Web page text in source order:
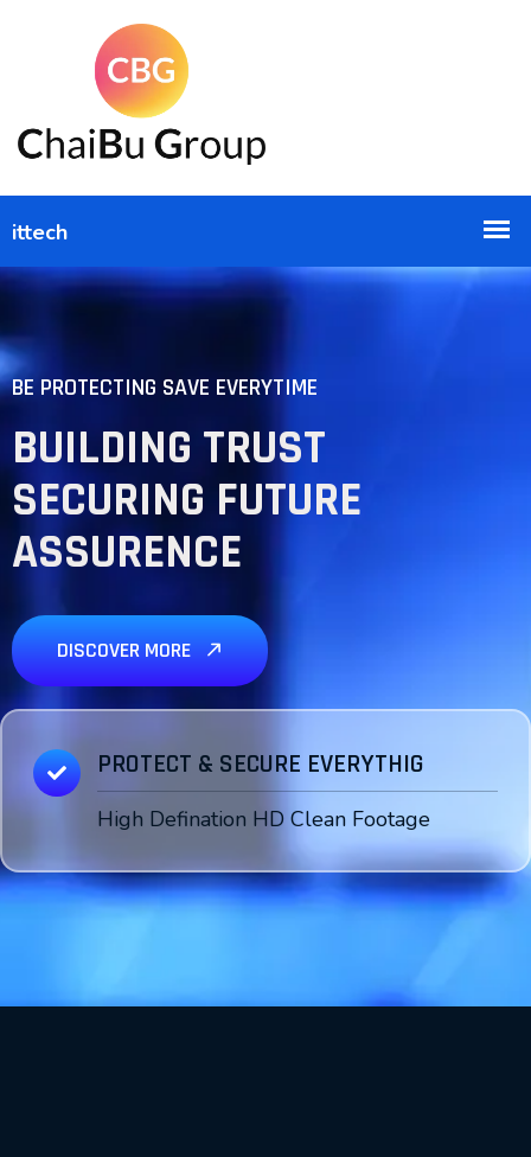
BE PROTECTING SAVE EVERYTIME
BUILDING TRUST
SECURING FUTURE
ASSURENCE
DISCOVER MORE
PROTECT & SECURE EVERYTHIG
High Defination HD Clean Footage